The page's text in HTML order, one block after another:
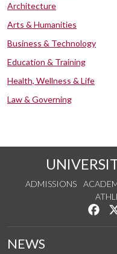
Architecture
Arts & Humanities
Business & Technology
Education & Training
Health, Wellness & Life
Law & Governing
ADMISSIONS
NEWS